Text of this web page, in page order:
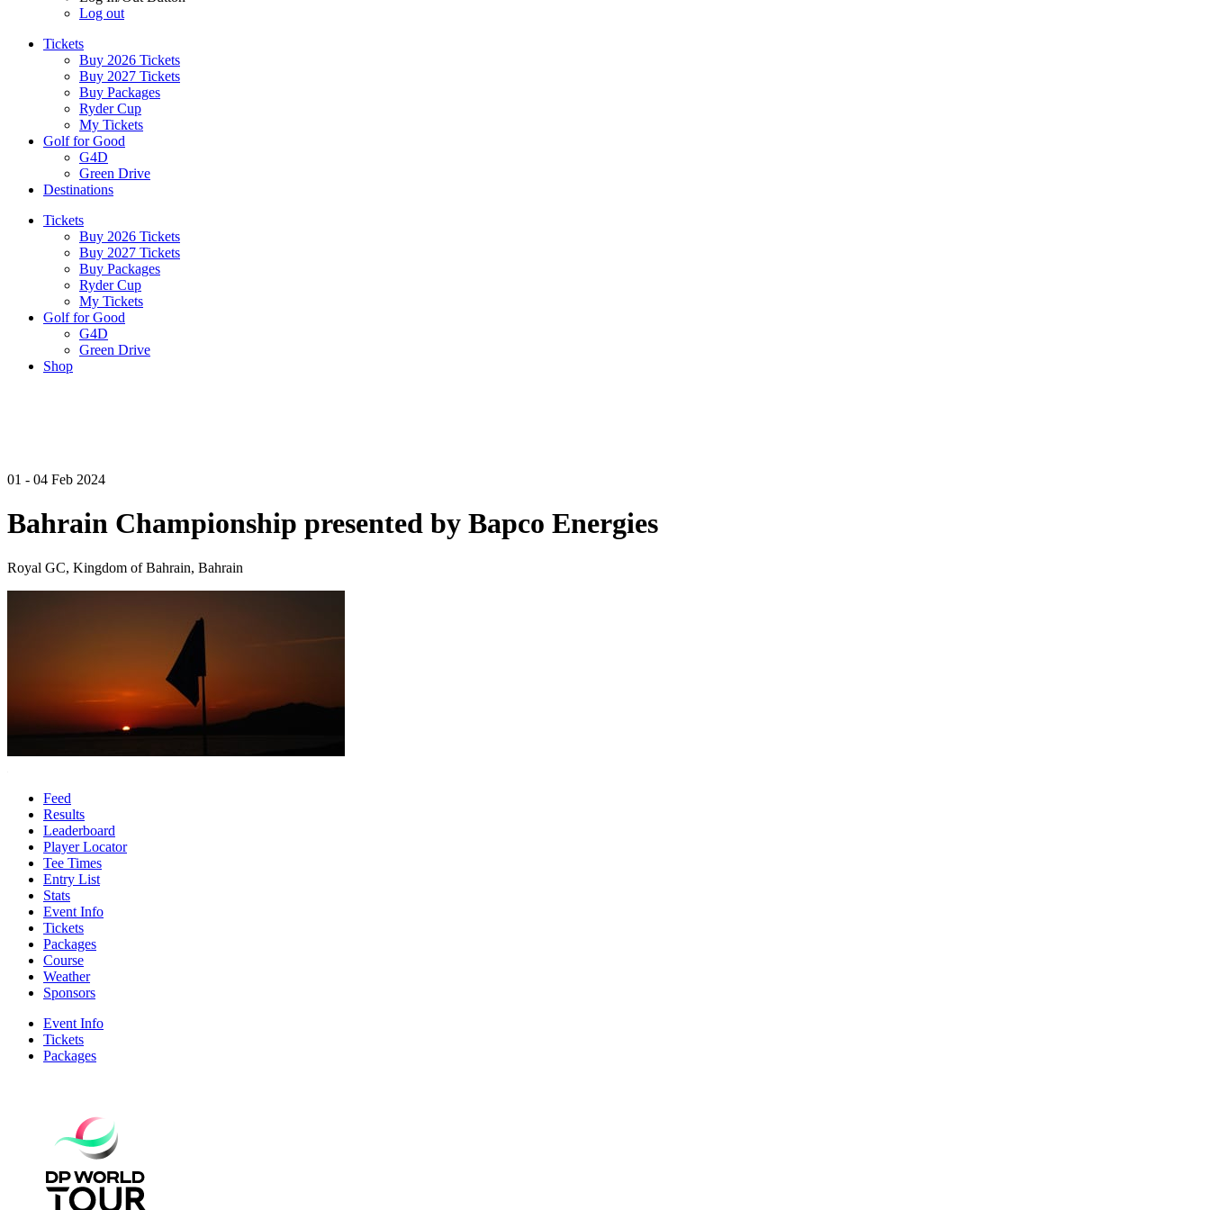
Log out
Tickets
Buy 2026 Tickets
Buy 2027 Tickets
Buy Packages
Ryder Cup
My Tickets
Golf for Good
G4D
Green Drive
Destinations
Tickets
Buy 2026 Tickets
Buy 2027 Tickets
Buy Packages
Ryder Cup
My Tickets
Golf for Good
G4D
Green Drive
Shop
01 - 04 Feb 2024
Bahrain Championship presented by Bapco Energies
Royal GC, Kingdom of Bahrain, Bahrain
Feed
Results
Leaderboard
Player Locator
Tee Times
Entry List
Stats
Event Info
Tickets
Packages
Course
Weather
Sponsors
Event Info
Tickets
Packages